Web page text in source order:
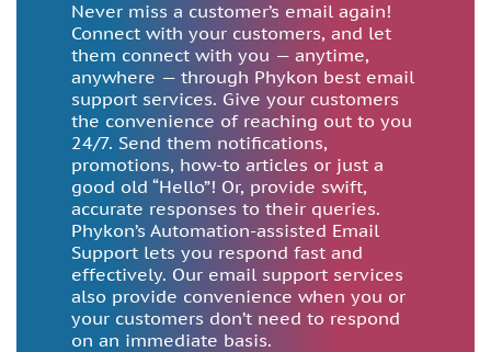
Never miss a customer’s email again!
Connect with your customers, and let
them connect with you — anytime,
anywhere — through Phykon best email
support services. Give your customers
the convenience of reaching out to you
24/7. Send them notifications,
promotions, how-to articles or just a
good old “Hello”! Or, provide swift,
accurate responses to their queries.
Phykon’s Automation-assisted Email
Support lets you respond fast and
effectively. Our email support services
also provide convenience when you or
your customers don’t need to respond
on an immediate basis.